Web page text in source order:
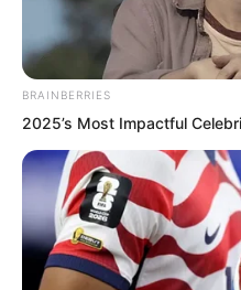
remind them when
already come
BRAINBERRIES
2025’s Most Impactful